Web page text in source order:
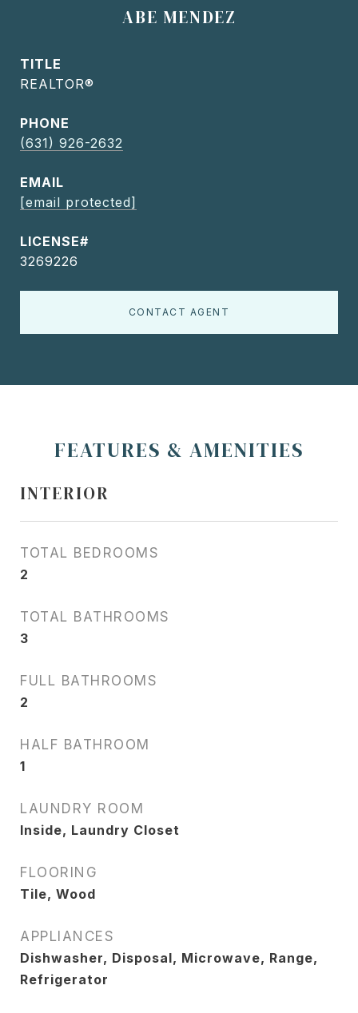
ABE MENDEZ
TITLE
REALTOR®
PHONE
(631) 926-2632
EMAIL
[email protected]
3269226
CONTACT AGENT
FEATURES & AMENITIES
INTERIOR
TOTAL BEDROOMS
2
TOTAL BATHROOMS
3
FULL BATHROOMS
2
HALF BATHROOM
1
LAUNDRY ROOM
Inside, Laundry Closet
FLOORING
Tile, Wood
APPLIANCES
Dishwasher, Disposal, Microwave, Range,
Refrigerator